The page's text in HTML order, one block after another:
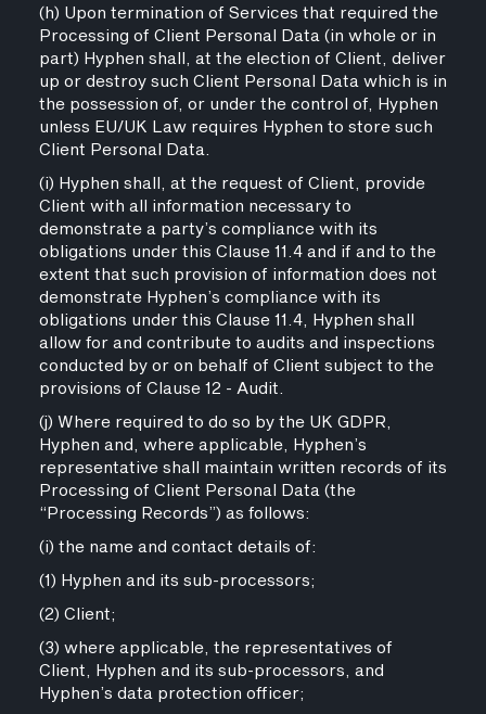
(h) Upon termination of Services that required the
Processing of Client Personal Data (in whole or in
part) Hyphen shall, at the election of Client, deliver
up or destroy such Client Personal Data which is in
the possession of, or under the control of, Hyphen
unless EU/UK Law requires Hyphen to store such
Client Personal Data.
(i) Hyphen shall, at the request of Client, provide
Client with all information necessary to
demonstrate a party’s compliance with its
obligations under this Clause 11.4 and if and to the
extent that such provision of information does not
demonstrate Hyphen’s compliance with its
obligations under this Clause 11.4, Hyphen shall
allow for and contribute to audits and inspections
conducted by or on behalf of Client subject to the
provisions of Clause 12 - Audit.
(j) Where required to do so by the UK GDPR,
Hyphen and, where applicable, Hyphen’s
representative shall maintain written records of its
Processing of Client Personal Data (the
“Processing Records”) as follows:
(i) the name and contact details of:
(1) Hyphen and its sub-processors;
(2) Client;
(3) where applicable, the representatives of
Client, Hyphen and its sub-processors, and
Hyphen’s data protection officer;